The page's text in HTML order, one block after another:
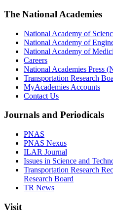
The National Academies
National Academy of
National Academy of
National Academy of
Careers
National Academies Press
Transportation Research
MyAcademies Accounts
Contact Us
Journals and Periodicals
PNAS
PNAS Nexus
ILAR Journal
Issues in Science and
Transportation Research
Research Board
TR News
Visit